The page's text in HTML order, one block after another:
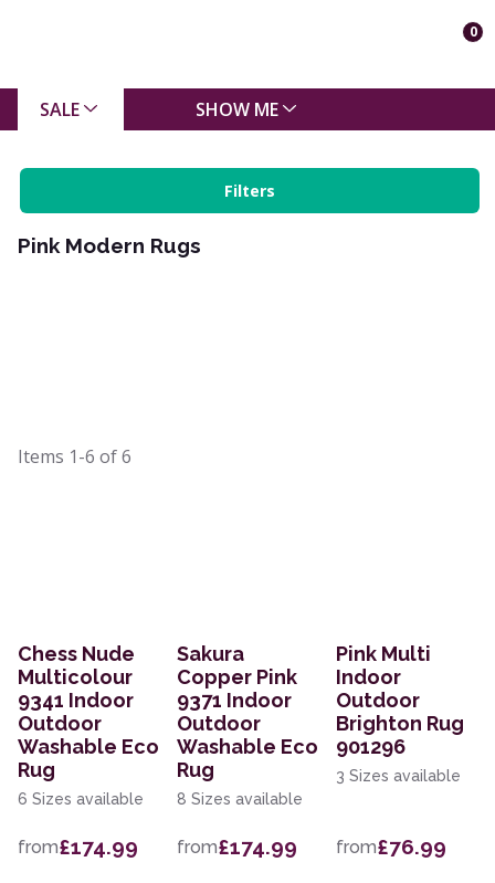
0
SALE SHOW ME
Filters
Pink Modern Rugs
Items 1-6 of6
Chess Nude
Multicolour
9341 Indoor
Outdoor
Washable Eco
Rug
6 Sizes available
from£174.99
Sakura
Copper Pink
9371 Indoor
Outdoor
Washable Eco
Rug
8 Sizes available
from£174.99
Pink Multi
Indoor
Outdoor
Brighton Rug
901296
3 Sizes available
from£76.99